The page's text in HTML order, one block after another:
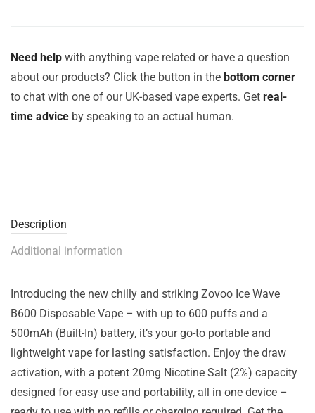
Need help with anything vape related or have a question
about our products? Click the button in the bottom corner
to chat with one of our UK-based vape experts. Get real-
time advice by speaking to an actual human.
Description
Additional information
Introducing the new chilly and striking Zovoo Ice Wave
B600 Disposable Vape – with up to 600 puffs and a
500mAh (Built-In) battery, it’s your go-to portable and
lightweight vape for lasting satisfaction. Enjoy the draw
activation, with a potent 20mg Nicotine Salt (2%) capacity
designed for easy use and portability, all in one device –